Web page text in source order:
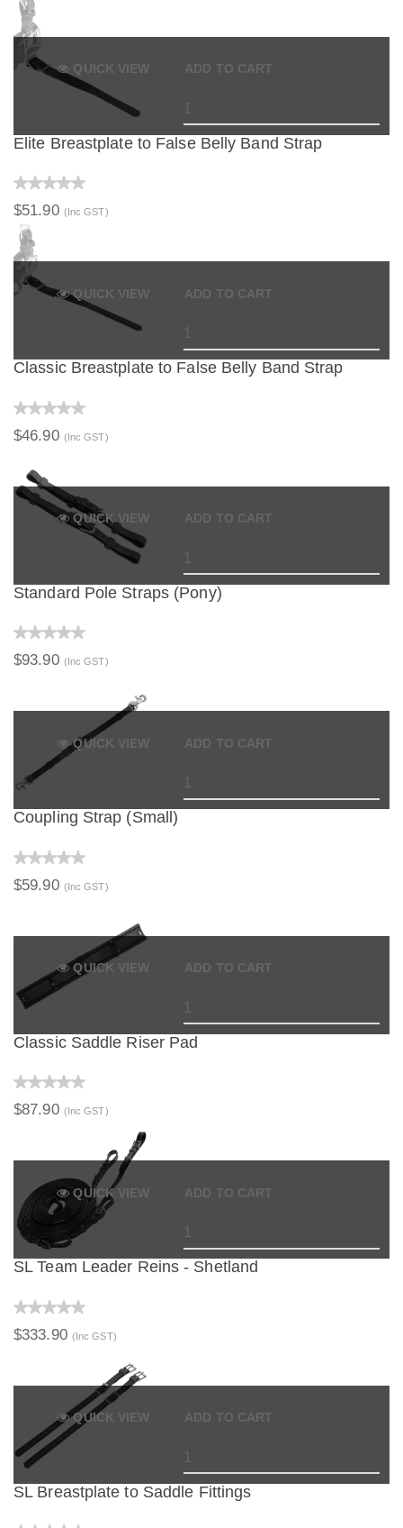
QUICK VIEW ADD TO CART
Elite Breastplate to False Belly Band Strap
$51.90 (Inc GST)
QUICK VIEW ADD TO CART
Classic Breastplate to False Belly Band Strap
$46.90 (Inc GST)
QUICK VIEW ADD TO CART
Standard Pole Straps (Pony)
$93.90 (Inc GST)
QUICK VIEW ADD TO CART
Coupling Strap (Small)
$59.90 (Inc GST)
QUICK VIEW ADD TO CART
Classic Saddle Riser Pad
$87.90 (Inc GST)
QUICK VIEW ADD TO CART
SL Team Leader Reins - Shetland
$333.90 (Inc GST)
QUICK VIEW ADD TO CART
SL Breastplate to Saddle Fittings